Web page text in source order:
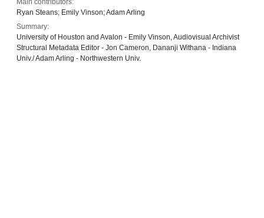
Main contributors:
Ryan Steans; Emily Vinson; Adam Arling
Summary:
University of Houston and Avalon - Emily Vinson, Audiovisual Archivist
Structural Metadata Editor - Jon Cameron, Dananji Withana - Indiana
Univ./ Adam Arling - Northwestern Univ.